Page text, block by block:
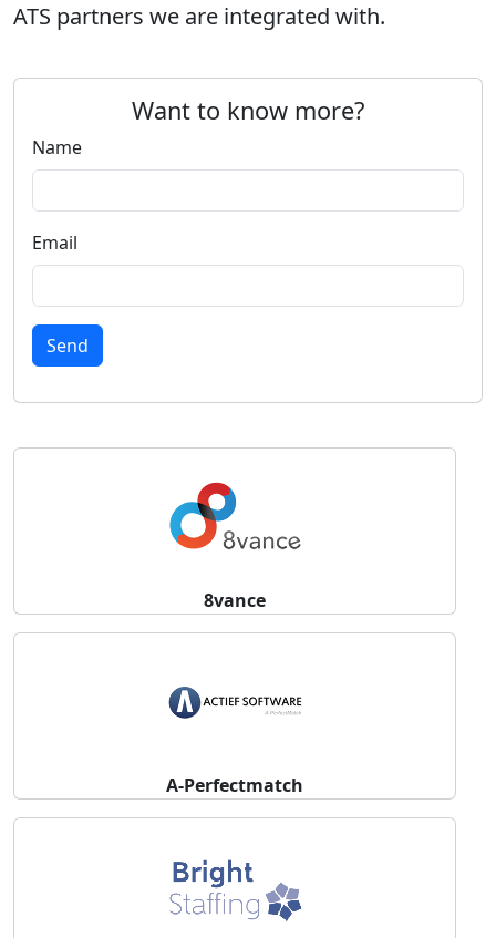
ATS partners we are integrated with.
Want to know more?
Name
Email
Send
8vance
A-Perfectmatch